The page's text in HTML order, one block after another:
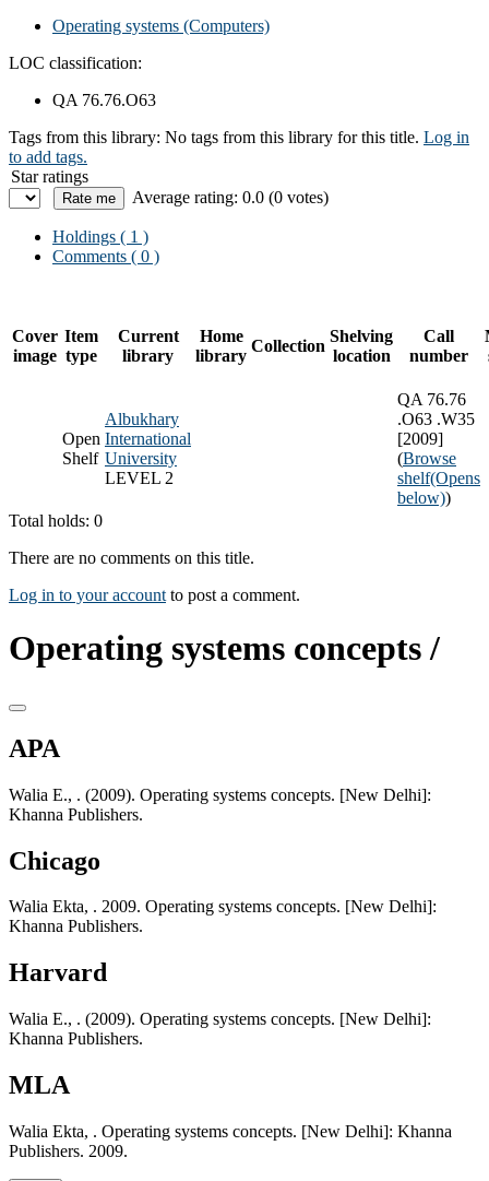
Operating systems (Computers)
LOC classification:
QA 76.76.O63
Tags from this library: No tags from this library for this title. Log in
to add tags.
Star ratings
Average rating: 0.0 (0 votes)
Holdings ( 1 )
Comments ( 0 )
Cover
image
Item
type
Current
library
Home
library
Collection
Shelving
location
Call
number
Open
Shelf
Albukhary
International
University
LEVEL 2
QA 76.76
.O63 .W35
[2009]
(Browse
shelf(Opens
below))
Total holds: 0
There are no comments on this title.
Log in to your account to post a comment.
Operating systems concepts /
APA
Walia E., . (2009). Operating systems concepts. [New Delhi]:
Khanna Publishers.
Chicago
Walia Ekta, . 2009. Operating systems concepts. [New Delhi]:
Khanna Publishers.
Harvard
Walia E., . (2009). Operating systems concepts. [New Delhi]:
Khanna Publishers.
MLA
Walia Ekta, . Operating systems concepts. [New Delhi]: Khanna
Publishers. 2009.